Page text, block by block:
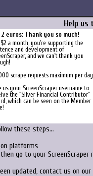
Help us
2 euros: Thank you so much!
$2 a month, you're supporting the
and development of
and we can't thank you
scrape requests maximum per day
us your ScreenScraper username to
the "Silver Financial Contributor"
which can be seen on the Member
these steps...
platforms
go to your
updated, contact us on